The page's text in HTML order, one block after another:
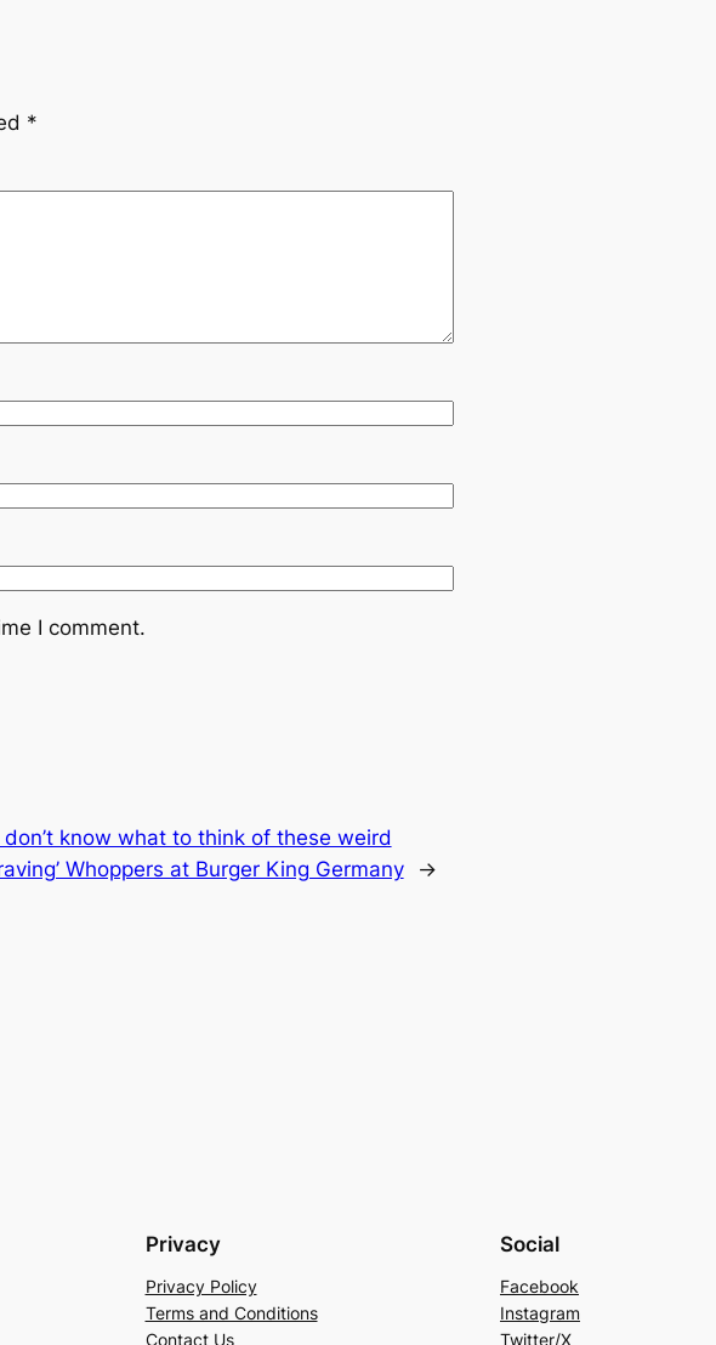
*
I comment.
don’t know what to think of these weird
Whoppers at Burger King Germany
→
Privacy
Privacy Policy
Terms and Conditions
Contact Us
Social
Facebook
Instagram
Twitter/X